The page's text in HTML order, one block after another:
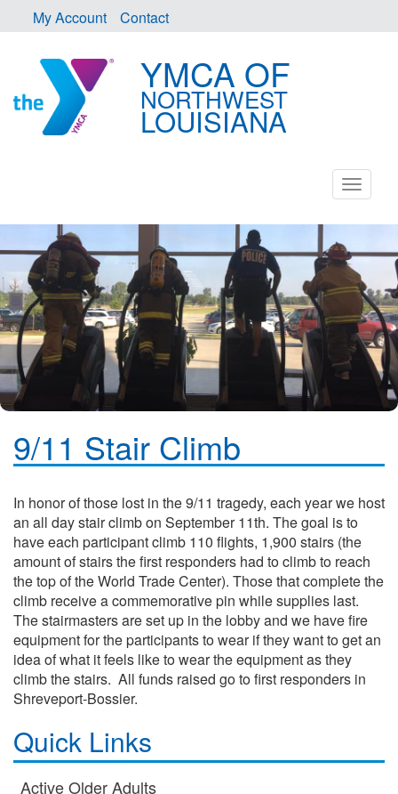
My Account Contact
YMCA OF
NORTHWEST
LOUISIANA
9/11 Stair Climb
In honor of those lost in the 9/11 tragedy, each year we host
an all day stair climb on September 11th. The goal is to
have each participant climb 110 flights, 1,900 stairs (the
amount of stairs the first responders had to climb to reach
the top of the World Trade Center). Those that complete the
climb receive a commemorative pin while supplies last.
The stairmasters are set up in the lobby and we have fire
equipment for the participants to wear if they want to get an
idea of what it feels like to wear the equipment as they
climb the stairs. All funds raised go to first responders in
Shreveport-Bossier.
Quick Links
Active Older Adults